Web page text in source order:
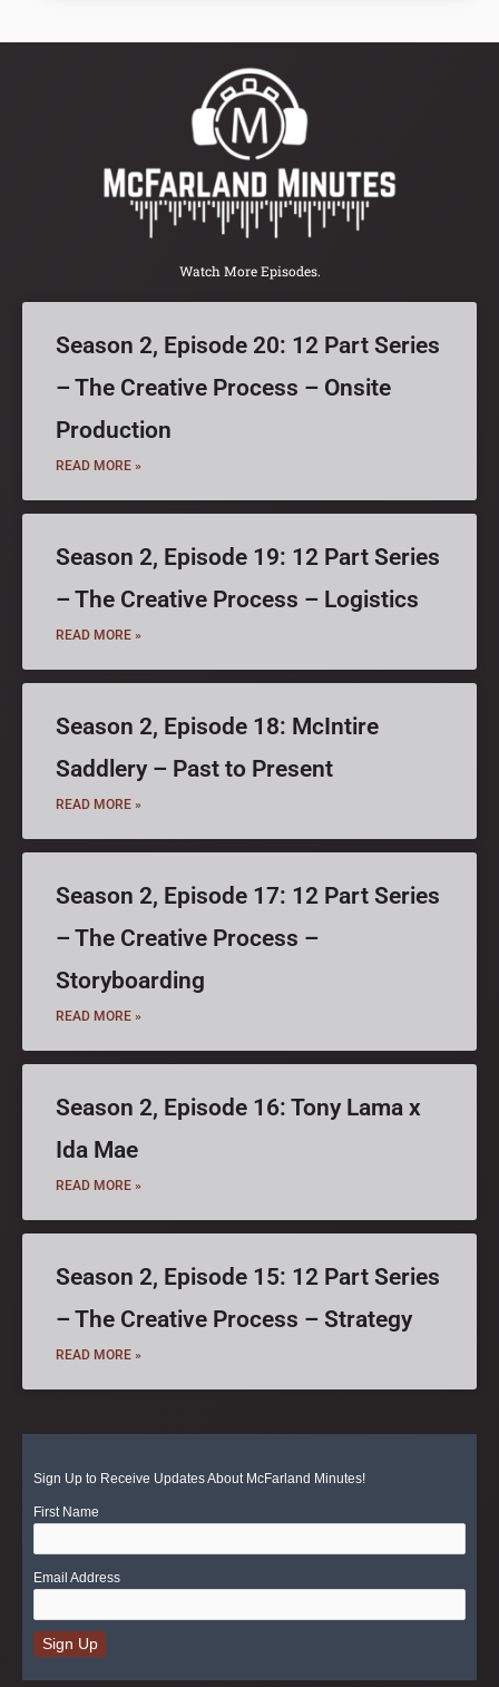
Watch More Episodes.
Season 2, Episode 20: 12 Part Series
– The Creative Process – Onsite
Production
READ MORE »
Season 2, Episode 19: 12 Part Series
– The Creative Process – Logistics
READ MORE »
Season 2, Episode 18: McIntire
Saddlery – Past to Present
READ MORE »
Season 2, Episode 17: 12 Part Series
– The Creative Process –
Storyboarding
READ MORE »
Season 2, Episode 16: Tony Lama x
Ida Mae
READ MORE »
Season 2, Episode 15: 12 Part Series
– The Creative Process – Strategy
READ MORE »
Sign Up to Receive Updates About McFarland Minutes!
First Name
Email Address